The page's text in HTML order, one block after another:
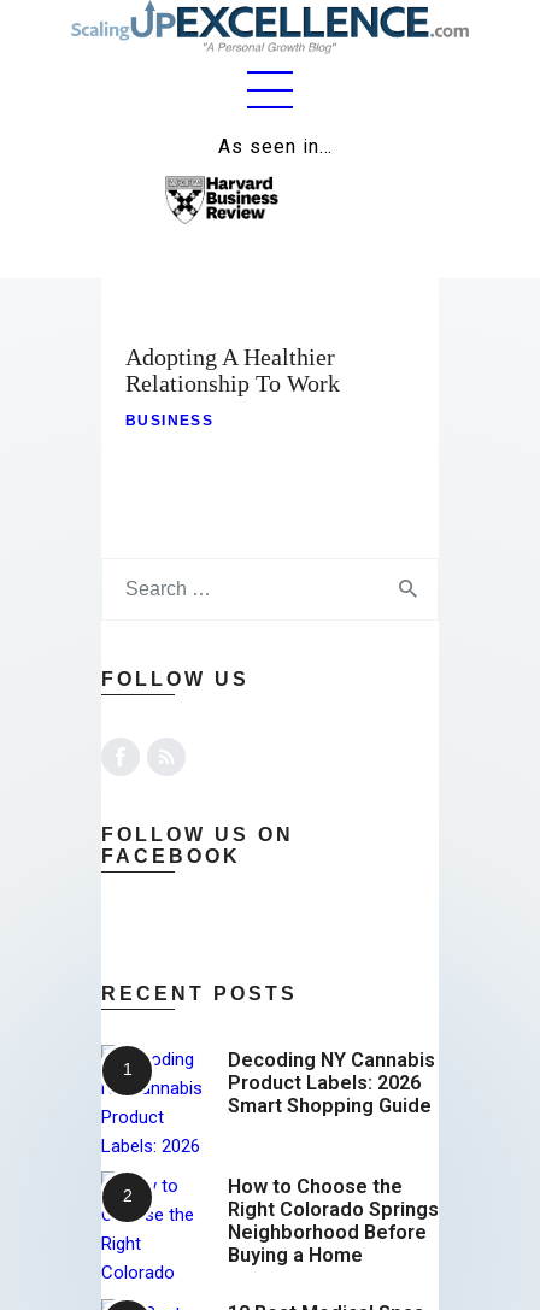
As seen in…
Home
About
Relationships
Adopting A Healthier
Relationship To Work
BUSINESS
FOLLOW US
FOLLOW US ON
FACEBOOK
RECENT POSTS
Decoding NY Cannabis
Product Labels: 2026
Smart Shopping Guide
How to Choose the
Right Colorado Springs
Neighborhood Before
Buying a Home